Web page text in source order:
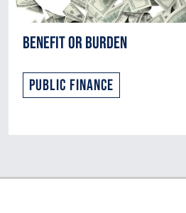
Benefit or Burden
Public Finance